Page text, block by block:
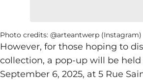
Photo credits: @arteantwerp (Instagram)
However, for those hoping to
collection, a pop-up will be held
September 6, 2025, at 5 Rue